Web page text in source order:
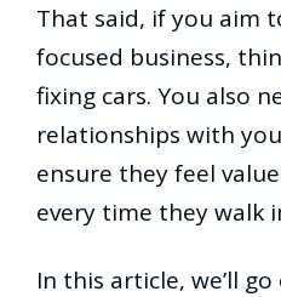
That said, if you aim
focused business,
fixing cars. You also
relationships with
ensure they feel
every time they walk
In this article, we’ll